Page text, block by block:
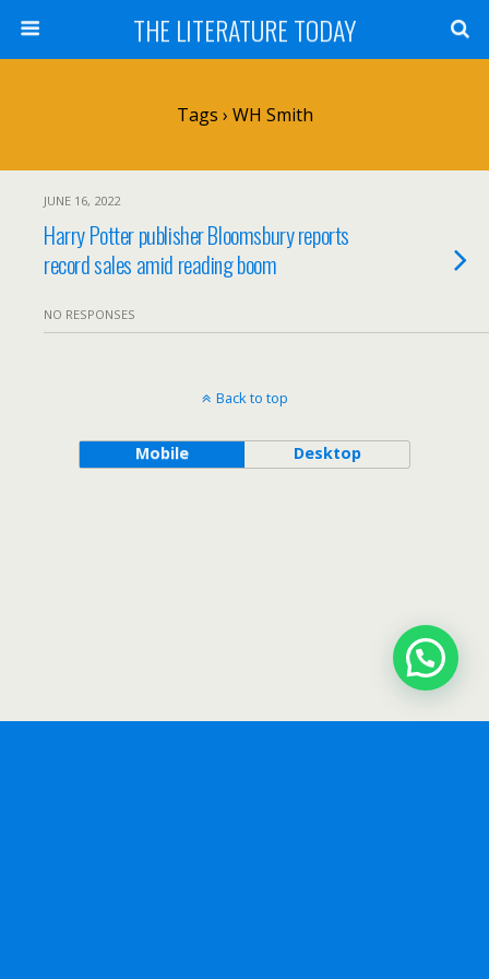
THE LITERATURE TODAY
Tags › WH Smith
JUNE 16, 2022
Harry Potter publisher Bloomsbury reports
record sales amid reading boom
NO RESPONSES
Back to top
Mobile Desktop